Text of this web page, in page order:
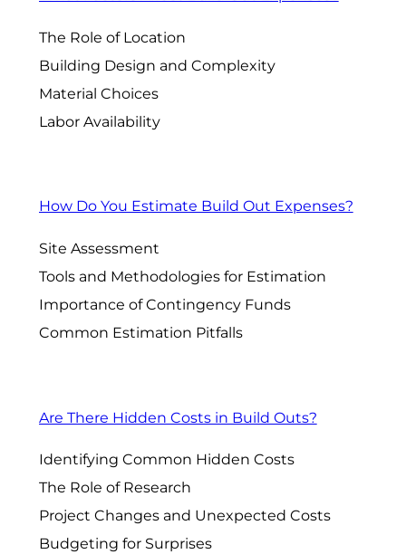
The Role of Location
Building Design and Complexity
Material Choices
Labor Availability
How Do You Estimate Build Out Expenses?
Site Assessment
Tools and Methodologies for Estimation
Importance of Contingency Funds
Common Estimation Pitfalls
Are There Hidden Costs in Build Outs?
Identifying Common Hidden Costs
The Role of Research
Project Changes and Unexpected Costs
Budgeting for Surprises